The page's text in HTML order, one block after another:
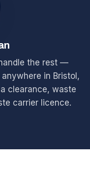
the rest —
in Bristol,
clearance, waste
carrier licence.